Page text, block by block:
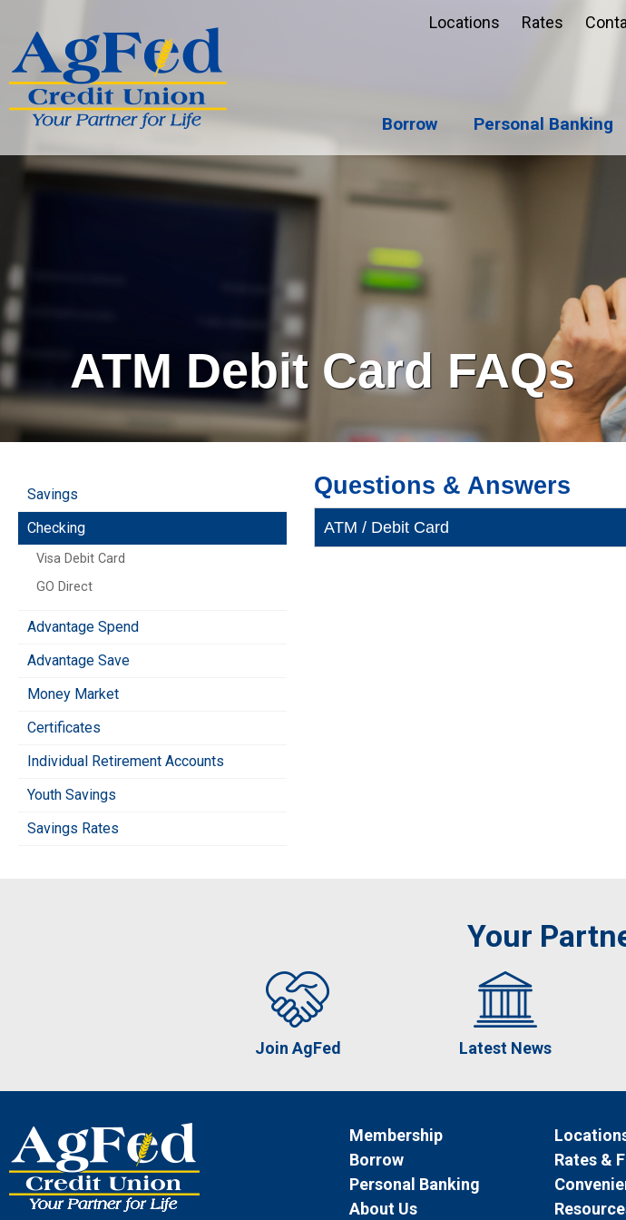
Locations Rates
Search
Borrow Personal Banking
ATM Debit Card FAQs
Questions & Answers
ATM / Debit Card
Savings
Checking
Visa Debit Card
GO Direct
Advantage Spend
Advantage Save
Money Market
Certificates
Individual Retirement Accounts
Youth Savings
Savings Rates
Your
Join AgFed Latest News
Membership
Borrow
Personal Banking
About Us
Rates &